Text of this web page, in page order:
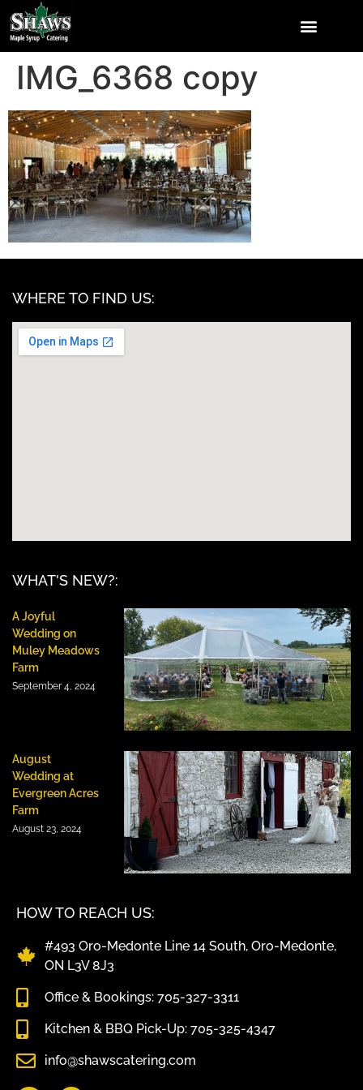
IMG_6368 copy
HOW TO REACH US:
#493 Oro-Medonte Line 14 South, Oro-Medonte,
ON L3V 8J3
Office & Bookings: 705-327-3311
Kitchen & BBQ Pick-Up: 705-325-4347
info@shawscatering.com
WHAT'S NEW?:
A Joyful
Wedding on
Muley Meadows
Farm
September 4, 2024
August
Wedding at
Evergreen Acres
Farm
August 23, 2024
WHERE TO FIND US: